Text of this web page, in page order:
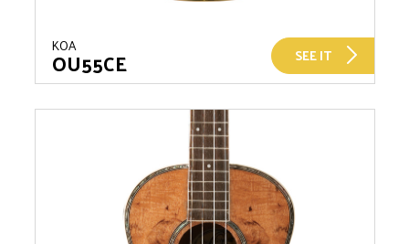
KOA
OU55CE SEE IT